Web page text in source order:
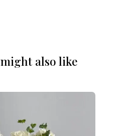
also like